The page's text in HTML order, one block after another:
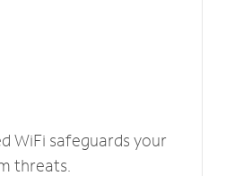
WiFi safeguards your
threats.